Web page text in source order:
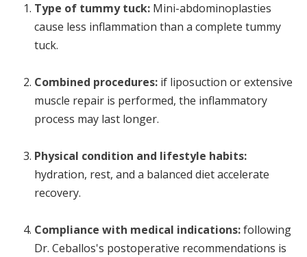
Type of tummy tuck: Mini-abdominoplasties
cause less inflammation than a complete tummy
tuck.
Combined procedures: if liposuction or extensive
muscle repair is performed, the inflammatory
process may last longer.
Physical condition and lifestyle habits:
hydration, rest, and a balanced diet accelerate
recovery.
Compliance with medical indications:following
Dr. Ceballos's postoperative recommendations is